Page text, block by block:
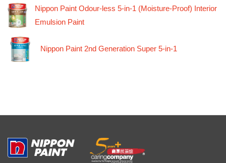
Nippon Paint Odour-less 5-in-1 (Moisture-Proof) Interior
Emulsion Paint
Nippon Paint 2nd Generation Super 5-in-1